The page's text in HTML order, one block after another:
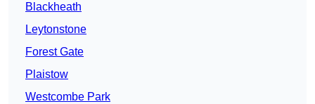
Blackheath
Leytonstone
Forest Gate
Plaistow
Westcombe Park